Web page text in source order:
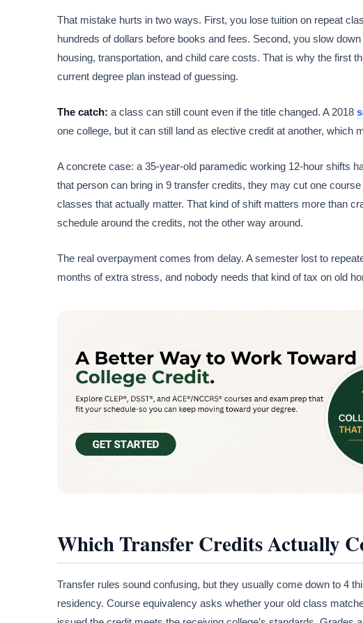
That mistake hurts in two ways. First, you lose tuition on repeat
hundreds of dollars before books and fees. Second, you slow
housing, transportation, and child care costs. That is why the first
current degree plan instead of guessing.
The catch: a class can still count even if the title changed. A 2018
one college, but it can still land as elective credit at another, which
A concrete case: a 35-year-old paramedic working 12-hour shifts
that person can bring in 9 transfer credits, they may cut one
classes that actually matter. That kind of shift matters more than
schedule around the credits, not the other way around.
The real overpayment comes from delay. A semester lost to
months of extra stress, and nobody needs that kind of tax on old
Which Transfer Credits Actually
Transfer rules sound confusing, but they usually come down to 4
residency. Course equivalency asks whether your old class